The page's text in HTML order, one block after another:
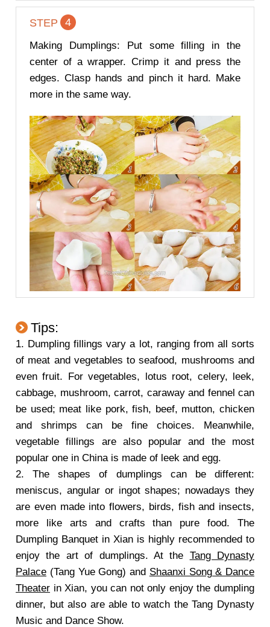
STEP 4
Making Dumplings: Put some filling in the
center of a wrapper. Crimp it and press the
edges. Clasp hands and pinch it hard. Make
more in the same way.
Tips:
1. Dumpling fillings vary a lot, ranging from all sorts
of meat and vegetables to seafood, mushrooms and
even fruit. For vegetables, lotus root, celery, leek,
cabbage, mushroom, carrot, caraway and fennel can
be used; meat like pork, fish, beef, mutton, chicken
and shrimps can be fine choices. Meanwhile,
vegetable fillings are also popular and the most
popular one in China is made of leek and egg.
2. The shapes of dumplings can be different:
meniscus, angular or ingot shapes; nowadays they
are even made into flowers, birds, fish and insects,
more like arts and crafts than pure food. The
Dumpling Banquet in Xian is highly recommended to
enjoy the art of dumplings. At the Tang Dynasty
Palace (Tang Yue Gong) and Shaanxi Song & Dance
Theater in Xian, you can not only enjoy the dumpling
dinner, but also are able to watch the Tang Dynasty
Music and Dance Show.